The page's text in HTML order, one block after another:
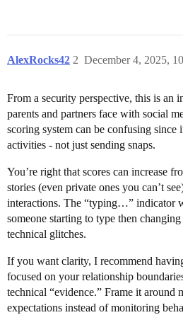
AlexRocks42 December 4, 2025,
2
From a security perspective, this is an
parents and partners face with social
scoring system can be confusing since
activities - not just sending snaps.
You’re right that scores can increase
stories (even private ones you can’t
interactions. The “typing…” indicator
someone starting to type then
technical glitches.
If you want clarity, I recommend
focused on your relationship
technical “evidence.” Frame it around
expectations instead of monitoring